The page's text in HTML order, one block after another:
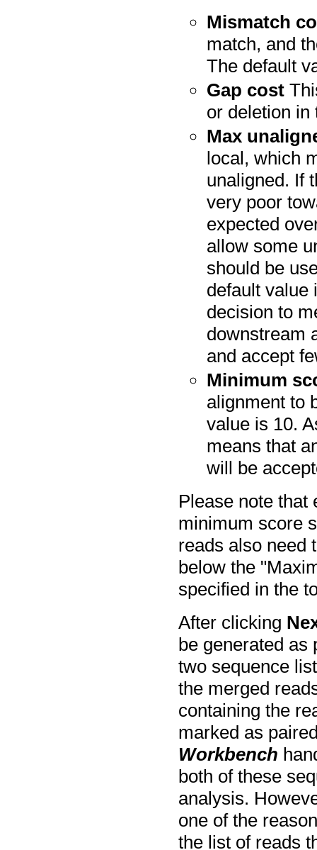
Mismatch
match, and
The default
Gap cost
or deletion in
Max
local, which
unaligned. If
very poor
expected
allow some
should be
default value
decision to
downstream
and accept
Minimum
alignment to
value is 10.
means that
will be
Please note that
minimum score
reads also need
below the
specified in the
After clicking
be generated as
two sequence
the merged
containing the
marked as
Workbench
both of these
analysis.
one of the
the list of reads